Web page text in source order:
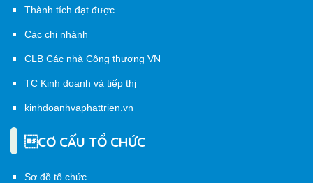
Thành tích đạt được
Các chi nhánh
CLB Các nhà Công thương VN
TC Kinh doanh và tiếp thị
kinhdoanhvaphattrien.vn
CƠ CẤU TỔ CHỨC
Sơ đồ tổ chức